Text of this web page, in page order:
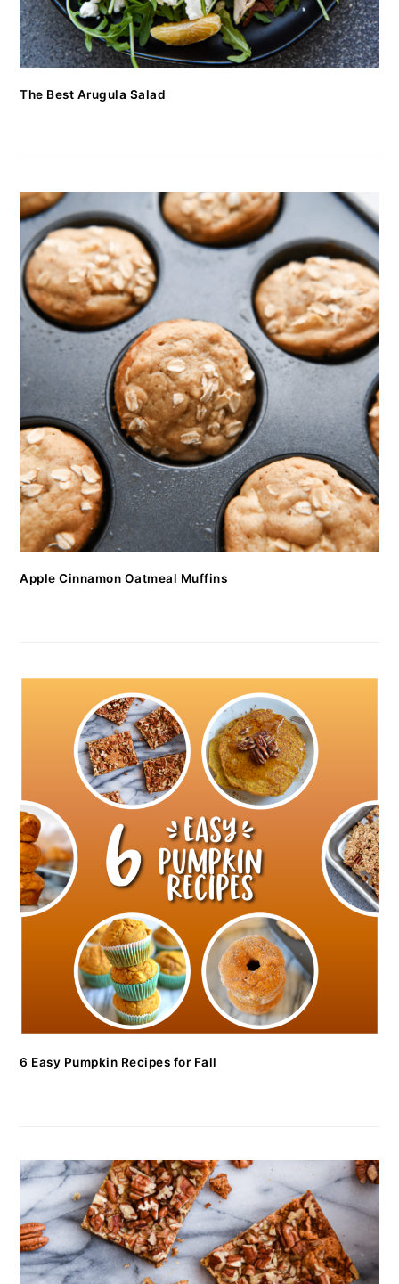
The Best Arugula Salad
Apple Cinnamon Oatmeal Muffins
6 Easy Pumpkin Recipes for Fall